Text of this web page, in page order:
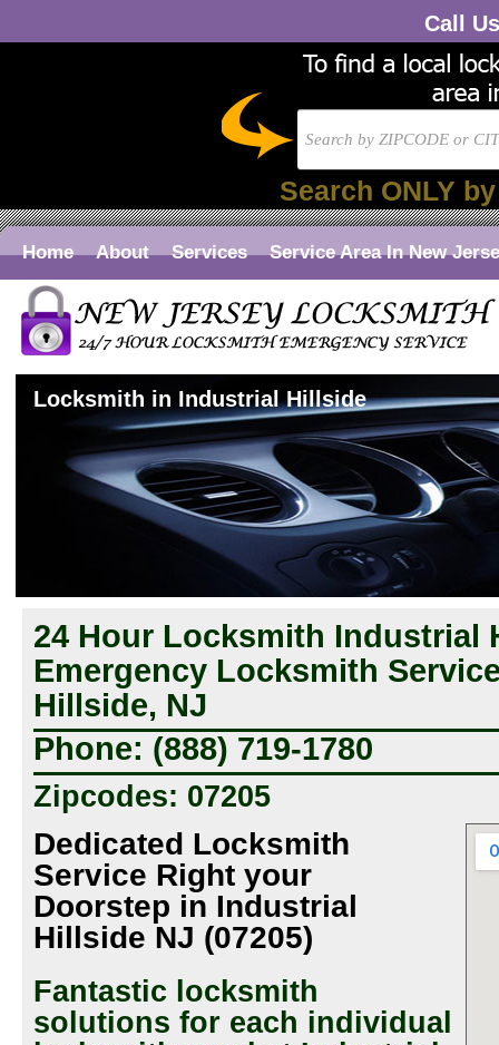
Call
Search ONLY
Home About Services Service Area In New
Locksmith in Industrial Hillside
24 Hour Locksmith Industrial
Emergency Locksmith
Hillside, NJ
Phone: (888) 719-1780
Zipcodes: 07205
Dedicated Locksmith
Service Right your
Doorstep in Industrial
Hillside NJ (07205)
Fantastic locksmith
solutions for each individual